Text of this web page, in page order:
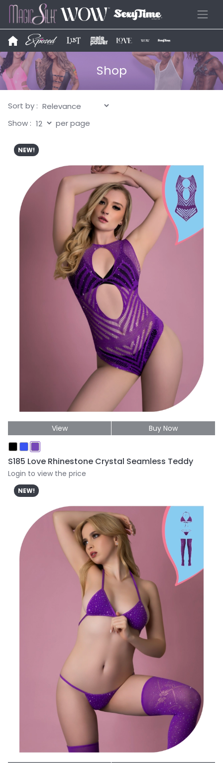
Shop
Sort by :
Show :
per page
NEW!
View Buy Now
S185 Love Rhinestone Crystal Seamless Teddy
Login to view the price
NEW!